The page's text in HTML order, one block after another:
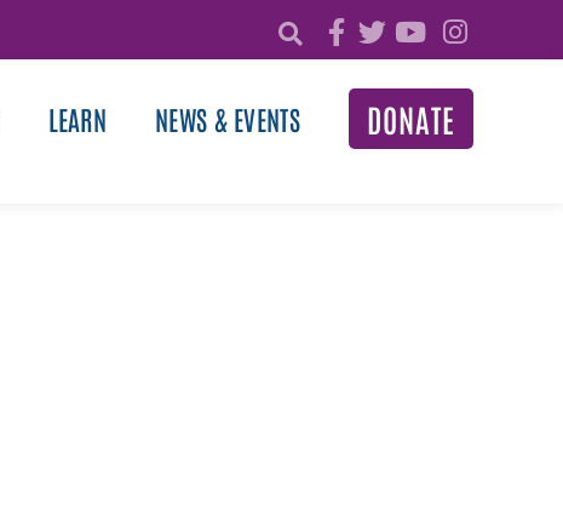
LEARN NEWS & EVENTS DONATE